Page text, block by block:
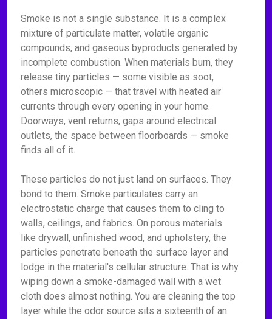
Smoke is not a single substance. It is a complex
mixture of particulate matter, volatile organic
compounds, and gaseous byproducts generated by
incomplete combustion. When materials burn, they
release tiny particles — some visible as soot,
others microscopic — that travel with heated air
currents through every opening in your home.
Doorways, vent returns, gaps around electrical
outlets, the space between floorboards — smoke
finds all of it.
These particles do not just land on surfaces. They
bond to them. Smoke particulates carry an
electrostatic charge that causes them to cling to
walls, ceilings, and fabrics. On porous materials
like drywall, unfinished wood, and upholstery, the
particles penetrate beneath the surface layer and
lodge in the material's cellular structure. That is why
wiping down a smoke-damaged wall with a wet
cloth does almost nothing. You are cleaning the top
layer while the odor source sits a sixteenth of an